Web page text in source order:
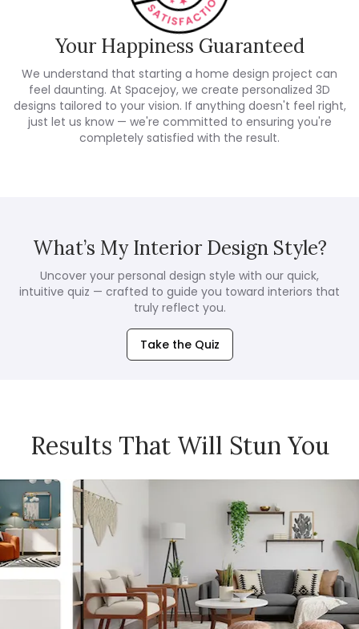
Your Happiness Guaranteed
We understand that starting a home design project can
feel daunting. At Spacejoy, we create personalized 3D
designs tailored to your vision. If anything doesn't feel right,
just let us know — we're committed to ensuring you're
completely satisfied with the result.
What’s My Interior Design Style?
Uncover your personal design style with our quick,
intuitive quiz — crafted to guide you toward interiors that
truly reflect you.
Take the Quiz
Results That Will Stun You